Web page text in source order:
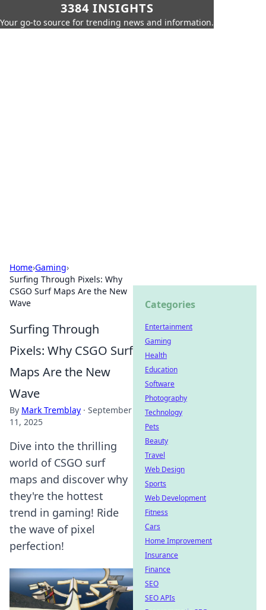
3384 INSIGHTS
Your go-to source for trending news and information.
Home›Gaming›
Surfing Through Pixels: Why
CSGO Surf Maps Are the New
Wave
Surfing Through
Pixels: Why CSGO Surf
Maps Are the New
Wave
By Mark Tremblay · September
11, 2025
Dive into the thrilling
world of CSGO surf
maps and discover why
they're the hottest
trend in gaming! Ride
the wave of pixel
perfection!
Categories
Entertainment
Gaming
Health
Education
Software
Photography
Technology
Pets
Beauty
Travel
Web Design
Sports
Web Development
Fitness
Cars
Home Improvement
Insurance
Finance
SEO
SEO APIs